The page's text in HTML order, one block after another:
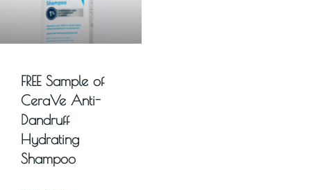
FREE Sample of
CeraVe Anti-
Dandruff
Hydrating
Shampoo